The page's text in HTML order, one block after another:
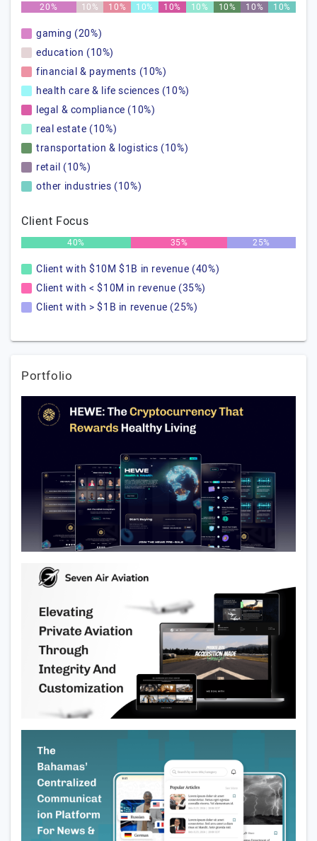
20% 10% 10% 10% 10% 10% 10% 10% 10%
gaming (20%)
education (10%)
financial & payments (10%)
health care & life sciences (10%)
legal & compliance (10%)
real estate (10%)
transportation & logistics (10%)
retail (10%)
other industries (10%)
Client Focus
40% 35% 25%
Client with $10M $1B in revenue (40%)
Client with < $10M in revenue (35%)
Client with > $1B in revenue (25%)
Portfolio